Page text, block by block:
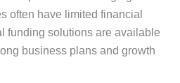
often have limited financial
funding solutions are available
business plans and growth